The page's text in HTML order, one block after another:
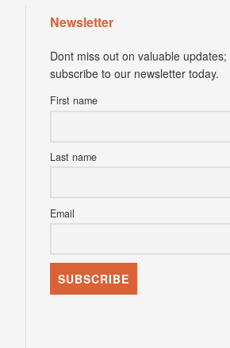
Newsletter
Dont miss out on valuable updates;
subscribe to our newsletter today.
First name
Last name
Email